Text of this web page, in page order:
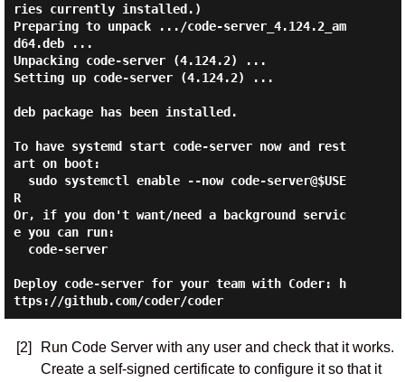
ries currently installed.)
Preparing to unpack .../code-server_4.124.2_am
d64.deb ...
Unpacking code-server (4.124.2) ...
Setting up code-server (4.124.2) ...
deb package has been installed.
To have systemd start code-server now and rest
art on boot:
R
Or, if you don't want/need a background servic
e you can run:
Deploy code-server for your team with Coder: h
ttps://github.com/coder/coder
[2]
Run Code Server with any user and check that it works.
Create a self-signed certificate to configure it so that it